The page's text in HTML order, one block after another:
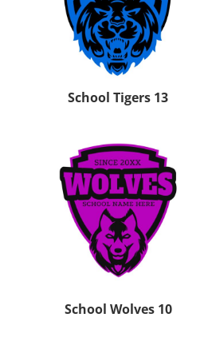
School Tigers 13
School Wolves 10